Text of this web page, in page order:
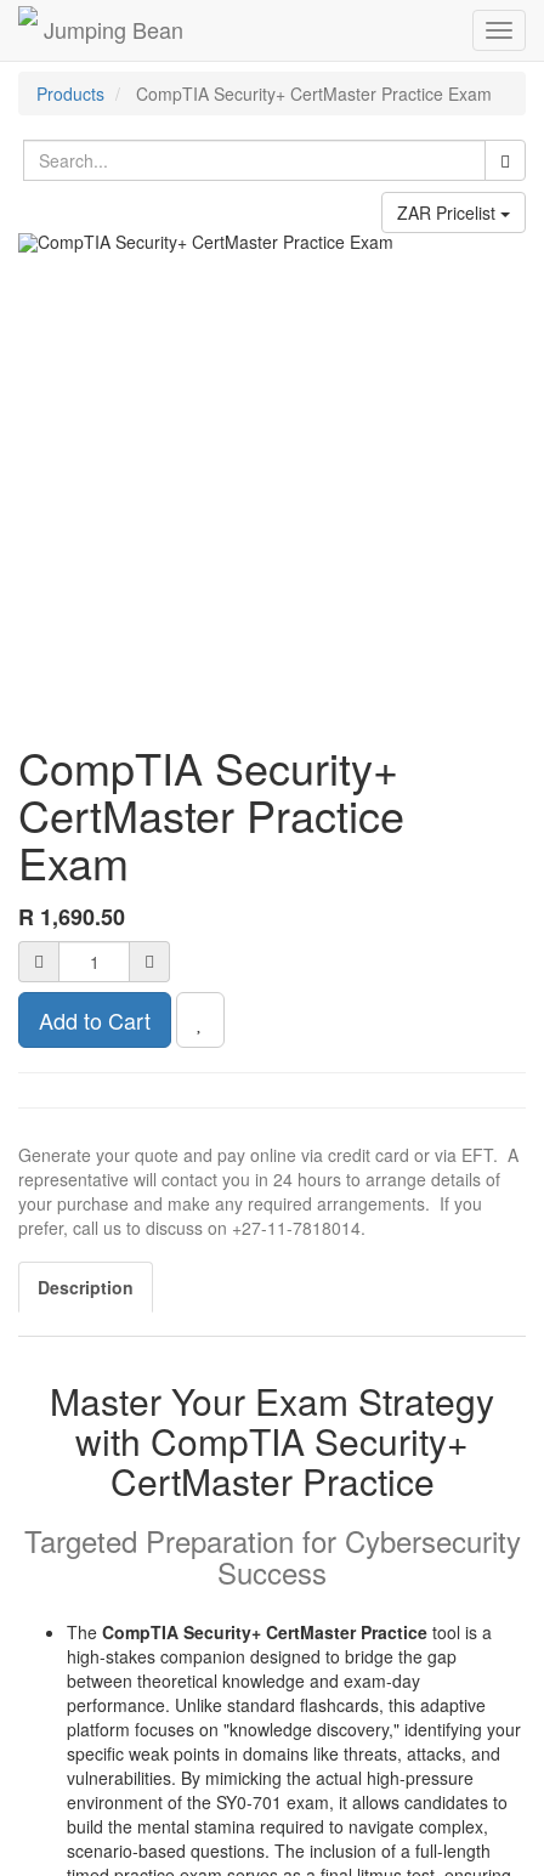
Jumping Bean
Products CompTIA Security+ CertMaster Practice Exam
ZAR Pricelist
CompTIA Security+
CertMaster Practice
Exam
R 1,690.50
Add to Cart
Generate your quote and pay online via credit card or via EFT. A
representative will contact you in 24 hours to arrange details of
your purchase and make any required arrangements. If you
prefer, call us to discuss on +27-11-7818014.
Description
Master Your Exam Strategy
with CompTIA Security+
CertMaster Practice
Targeted Preparation for Cybersecurity
Success
The CompTIA Security+ CertMaster Practice tool is a
high-stakes companion designed to bridge the gap
between theoretical knowledge and exam-day
performance. Unlike standard flashcards, this adaptive
platform focuses on "knowledge discovery," identifying your
specific weak points in domains like threats, attacks, and
vulnerabilities. By mimicking the actual high-pressure
environment of the SY0-701 exam, it allows candidates to
build the mental stamina required to navigate complex,
scenario-based questions. The inclusion of a full-length